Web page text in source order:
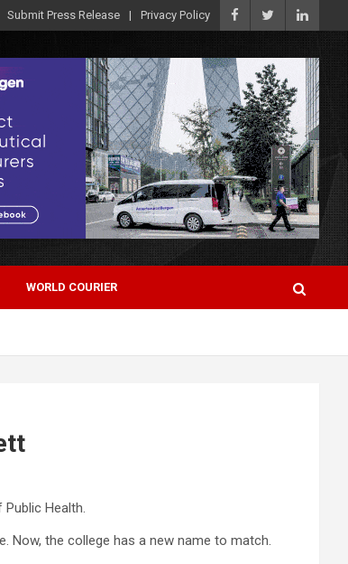
Submit Press Release Privacy Policy
WORLD COURIER
Health.
Now, the college has a new name to match.